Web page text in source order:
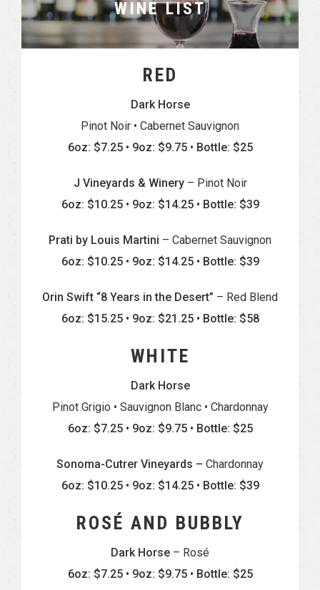
WINE LIST
RED
Dark Horse
Pinot Noir • Cabernet Sauvignon
6oz: $7.25 • 9oz: $9.75 • Bottle: $25
J Vineyards & Winery– Pinot Noir
6oz: $10.25 • 9oz: $14.25 • Bottle: $39
Prati by Louis Martini – Cabernet Sauvignon
6oz: $10.25 • 9oz: $14.25 • Bottle: $39
Orin Swift “8 Years in the Desert” – Red Blend
6oz: $15.25 • 9oz: $21.25 • Bottle: $58
WHITE
Dark Horse
Pinot Grigio • Sauvignon Blanc • Chardonnay
6oz: $7.25 • 9oz: $9.75 • Bottle: $25
Sonoma-Cutrer Vineyards – Chardonnay
6oz: $10.25 • 9oz: $14.25 • Bottle: $39
ROSÉ AND BUBBLY
Dark Horse – Rosé
6oz: $7.25 • 9oz: $9.75 • Bottle: $25